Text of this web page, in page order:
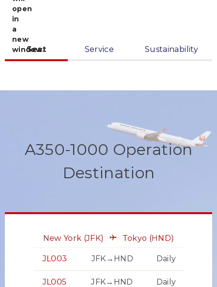
Seat Service Sustainability
A350-1000 Operation
Destination
New York (JFK) Tokyo (HND)
JL003 JFK→HND Daily
JL005 JFK→HND Daily